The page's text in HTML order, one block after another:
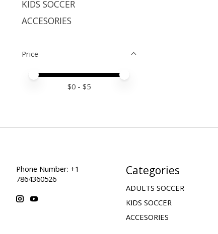
KIDS SOCCER
ACCESORIES
Price
Price minimum value
Price maximum value
$0 - $5
Phone Number: +1
7864360526
Categories
ADULTS SOCCER
KIDS SOCCER
ACCESORIES